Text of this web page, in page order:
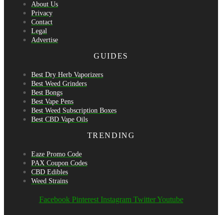
About Us
Privacy
Contact
Legal
Advertise
GUIDES
Best Dry Herb Vaporizers
Best Weed Grinders
Best Bongs
Best Vape Pens
Best Weed Subscription Boxes
Best CBD Vape Oils
TRENDING
Eaze Promo Code
PAX Coupon Codes
CBD Edibles
Weed Strains
Facebook Pinterest Instagram Twitter Youtube